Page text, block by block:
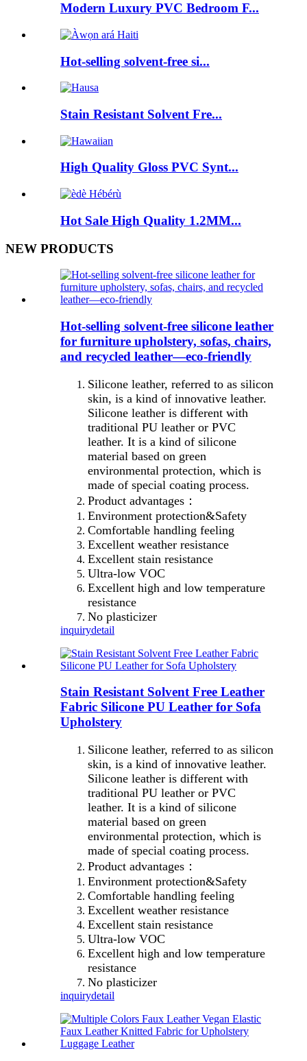
Modern Luxury PVC Bedroom F...
Hot-selling solvent-free si...
Stain Resistant Solvent Fre...
High Quality Gloss PVC Synt...
Hot Sale High Quality 1.2MM...
NEW PRODUCTS
Hot-selling solvent-free silicone leather
for furniture upholstery, sofas, chairs,
and recycled leather—eco-friendly
Silicone leather, referred to as silicon
skin, is a kind of innovative leather.
Silicone leather is different with
traditional PU leather or PVC
leather. It is a kind of silicone
material based on green
environmental protection, which is
made of special coating process.
Product advantages：
Environment protection&Safety
Comfortable handling feeling
Excellent weather resistance
Excellent stain resistance
Ultra-low VOC
Excellent high and low temperature
resistance
No plasticizer
inquirydetail
Stain Resistant Solvent Free Leather
Fabric Silicone PU Leather for Sofa
Upholstery
Silicone leather, referred to as silicon
skin, is a kind of innovative leather.
Silicone leather is different with
traditional PU leather or PVC
leather. It is a kind of silicone
material based on green
environmental protection, which is
made of special coating process.
Product advantages：
Environment protection&Safety
Comfortable handling feeling
Excellent weather resistance
Excellent stain resistance
Ultra-low VOC
Excellent high and low temperature
resistance
No plasticizer
inquirydetail